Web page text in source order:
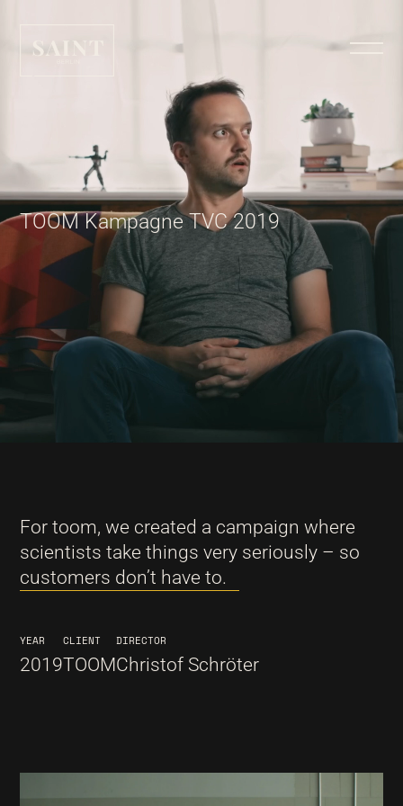
TOOM Kampagne TVC 2019
For toom, we created a campaign where
scientists take things very seriously – so
customers don’t have to.
YEAR
2019
CLIENT
TOOM
DIRECTOR
Christof Schröter